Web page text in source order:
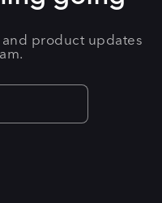
and product updates